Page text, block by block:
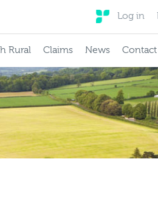
Log in
Rural Claims News Contact